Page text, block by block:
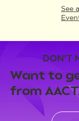
See
DON'T
Want to
from